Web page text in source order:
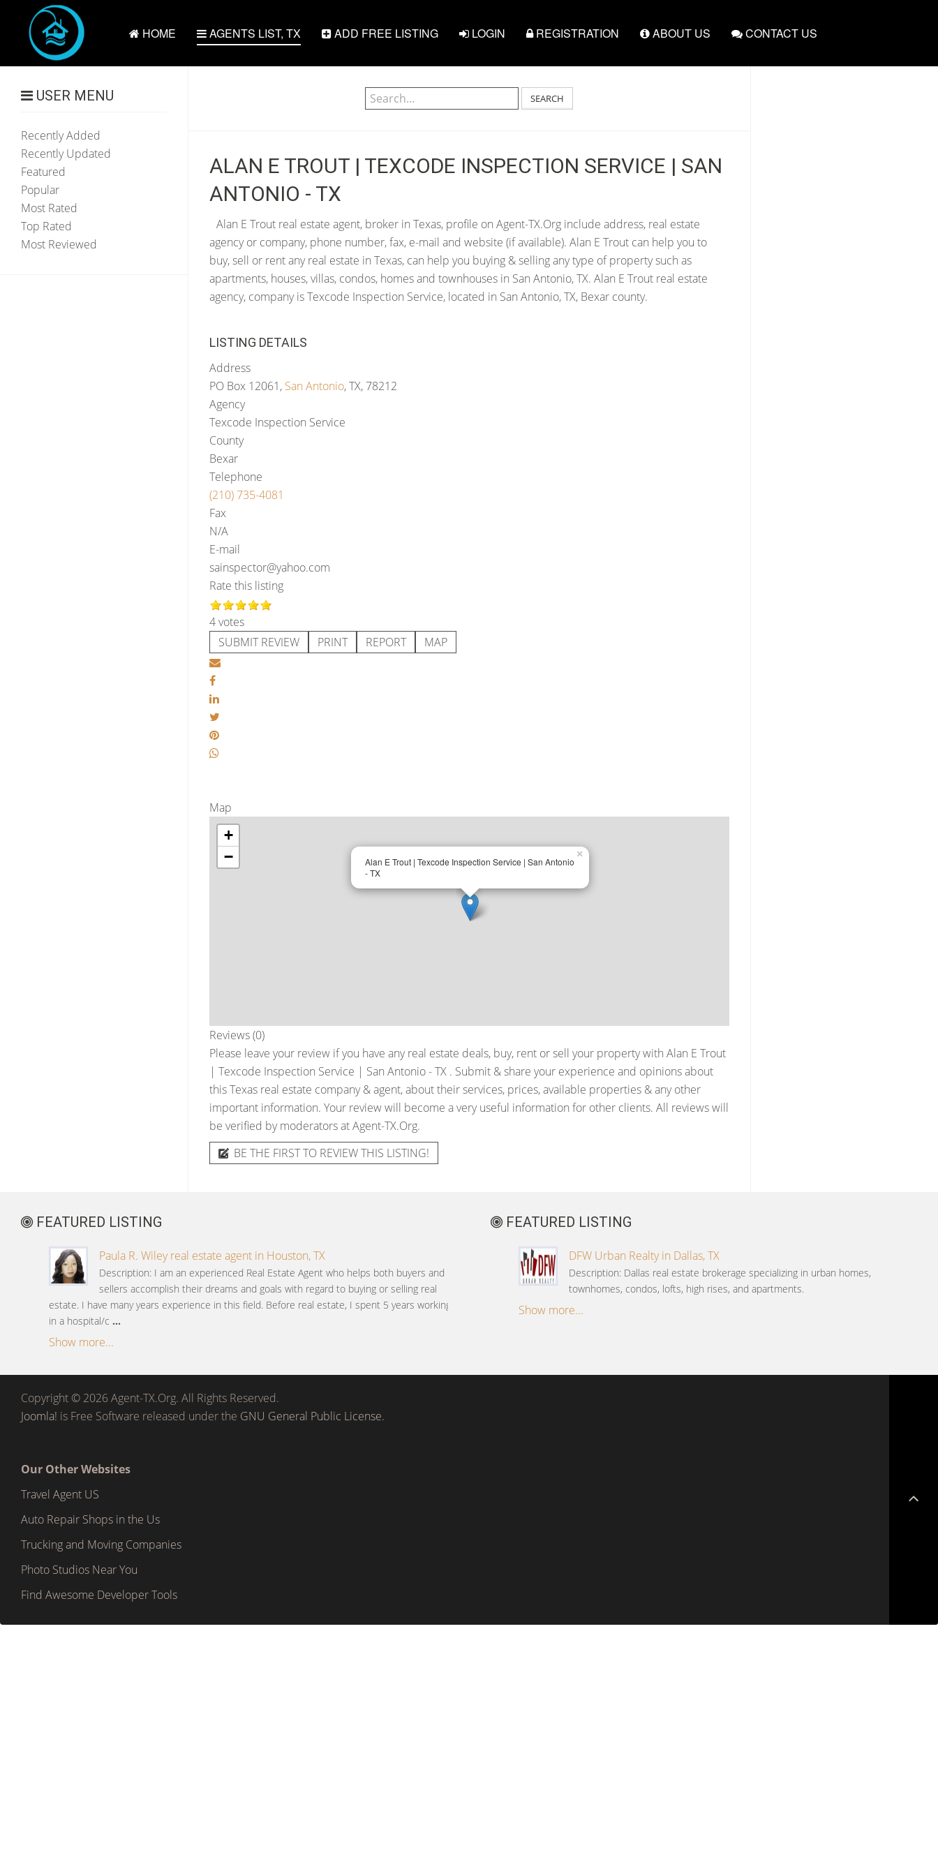
HOME AGENTS LIST, TX ADD FREE LISTING LOGIN REGISTRATION ABOUT US CONTACT US
SEARCH
ALAN E TROUT | TEXCODE INSPECTION SERVICE | SAN
ANTONIO - TX
Alan E Trout real estate agent, broker in Texas, profile on Agent-TX.Org include address, real estate
agency or company, phone number, fax, e-mail and website (if available). Alan E Trout can help you to
buy, sell or rent any real estate in Texas, can help you buying & selling any type of property such as
apartments, houses, villas, condos, homes and townhouses in San Antonio, TX. Alan E Trout real estate
agency, company is Texcode Inspection Service, located in San Antonio, TX, Bexar county.
LISTING DETAILS
Address
PO Box 12061, San Antonio, TX, 78212
Agency
Texcode Inspection Service
County
Bexar
Telephone
(210) 735-4081
Fax
N/A
E-mail
sainspector@yahoo.com
Rate this listing
4 votes
SUBMIT REVIEW
PRINT REPORT MAP
Map
Alan E Trout | Texcode Inspection Service | San Antonio
- TX
×
+
−
Reviews (0)
Please leave your review if you have any real estate deals, buy, rent or sell your property with Alan E Trout
| Texcode Inspection Service | San Antonio - TX . Submit & share your experience and opinions about
this Texas real estate company & agent, about their services, prices, available properties & any other
important information. Your review will become a very useful information for other clients. All reviews will
be verified by moderators at Agent-TX.Org.
BE THE FIRST TO REVIEW THIS LISTING!
USER MENU
Recently Added
Recently Updated
Featured
Popular
Most Rated
Top Rated
Most Reviewed
FEATURED LISTING
Paula R. Wiley real estate agent in Houston, TX
Description: I am an experienced Real Estate Agent who helps both buyers and
sellers accomplish their dreams and goals with regard to buying or selling real
estate. I have many years experience in this field. Before real estate, I spent 5 years working
in a hospital/c ...
Show more...
FEATURED LISTING
DFW Urban Realty in Dallas, TX
Description: Dallas real estate brokerage specializing in urban homes,
townhomes, condos, lofts, high rises, and apartments.
Show more...
Copyright © 2026 Agent-TX.Org. All Rights Reserved.
Joomla! is Free Software released under the GNU General Public License.
Our Other Websites
Travel Agent US
Auto Repair Shops in the Us
Trucking and Moving Companies
Photo Studios Near You
Find Awesome Developer Tools